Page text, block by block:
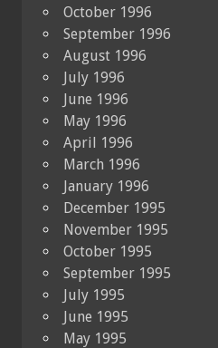
October 1996
September 1996
August 1996
July 1996
June 1996
May 1996
April 1996
March 1996
January 1996
December 1995
November 1995
October 1995
September 1995
July 1995
June 1995
May 1995